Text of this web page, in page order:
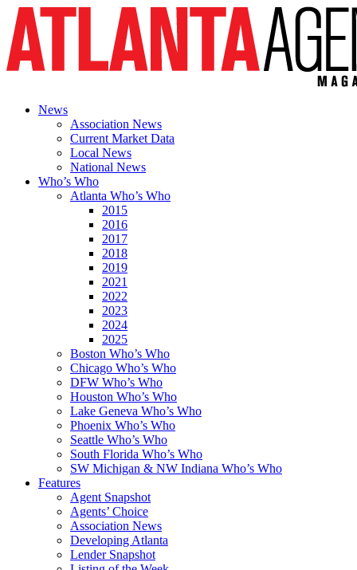
News
Association News
Current Market Data
Local News
National News
Who’s Who
Atlanta Who’s Who
2015
2016
2017
2018
2019
2021
2022
2023
2024
2025
Boston Who’s Who
Chicago Who’s Who
DFW Who’s Who
Houston Who’s Who
Lake Geneva Who’s Who
Phoenix Who’s Who
Seattle Who’s Who
South Florida Who’s Who
SW Michigan & NW Indiana Who’s Who
Features
Agent Snapshot
Agents’ Choice
Association News
Developing Atlanta
Lender Snapshot